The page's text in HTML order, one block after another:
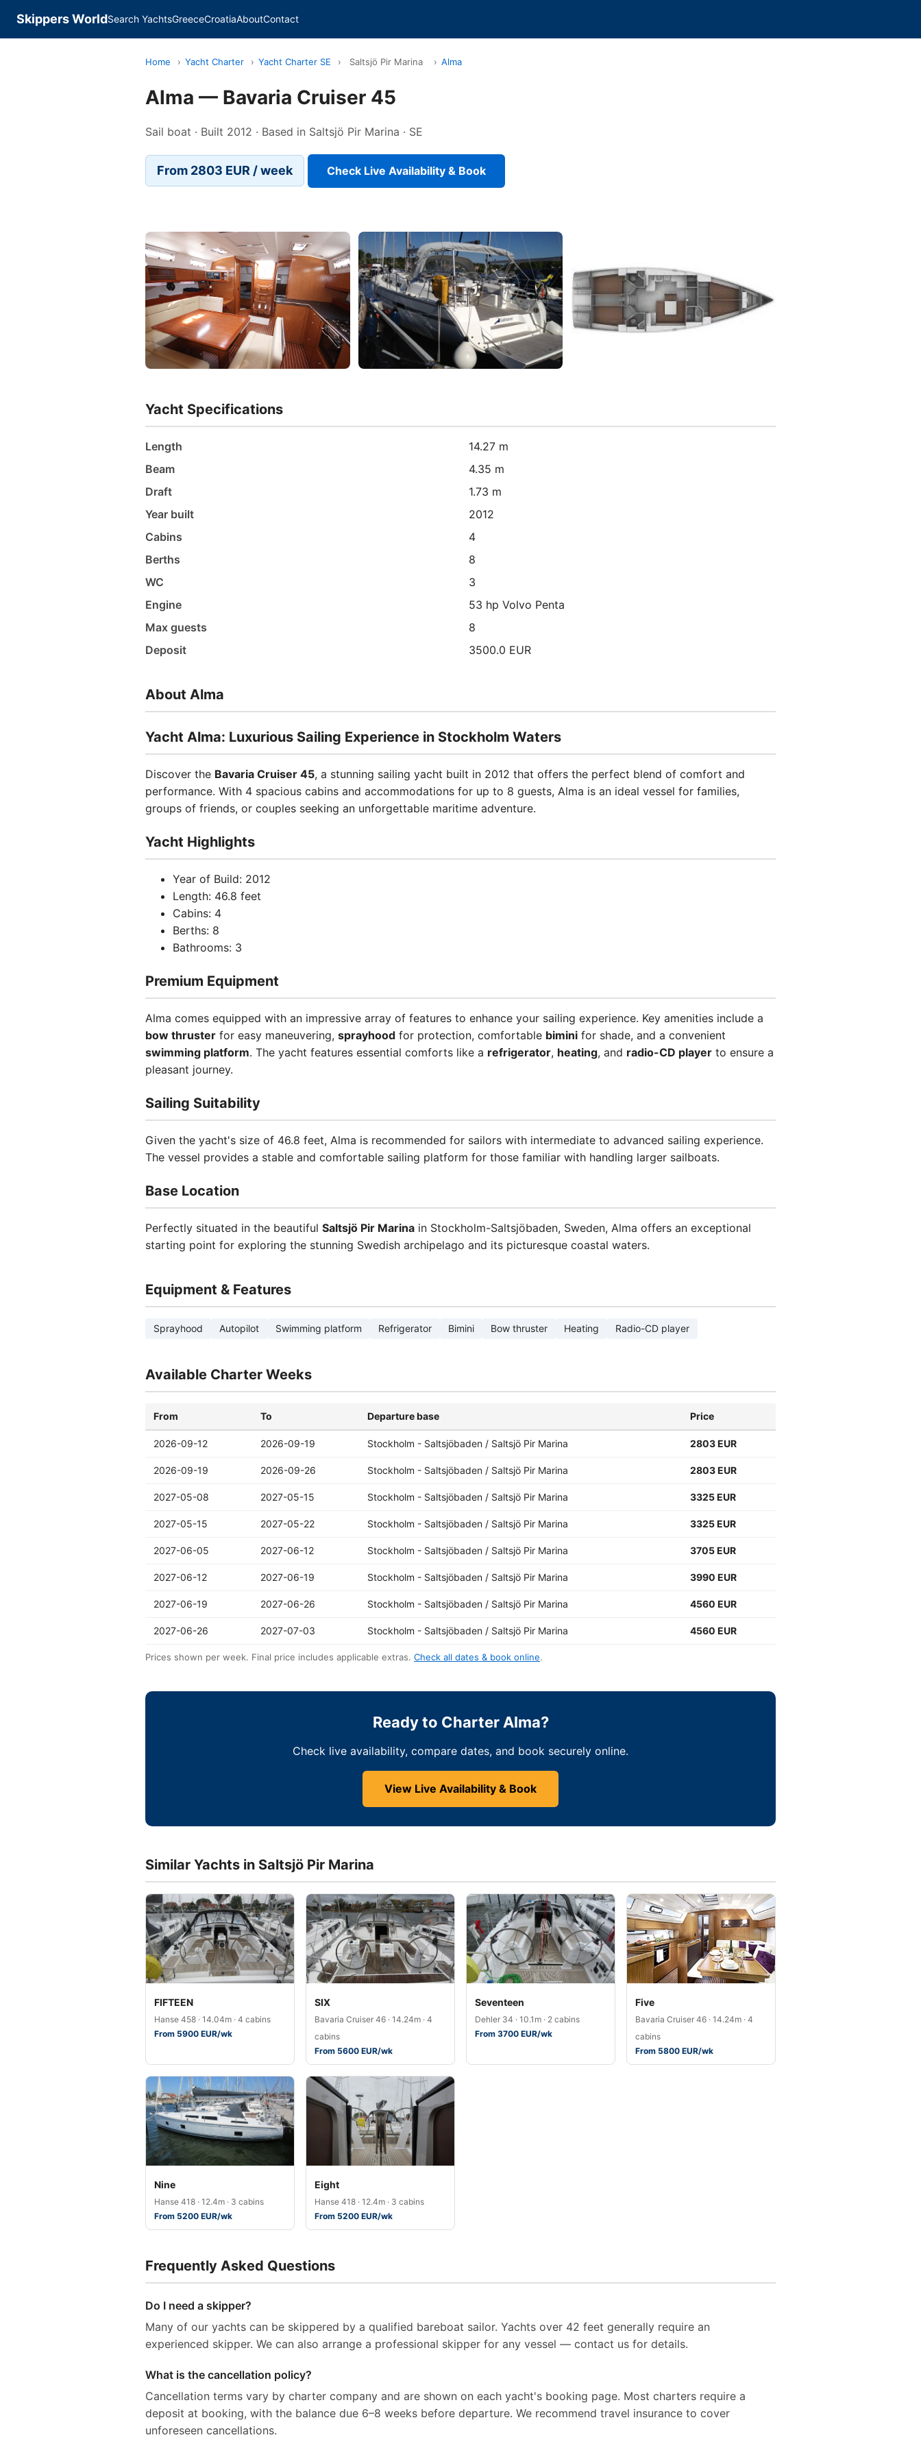
Skippers WorldSearch YachtsGreeceCroatiaAboutContact
Home › Yacht Charter › Yacht Charter SE › Saltsjö Pir Marina › Alma
Alma — Bavaria Cruiser 45
Sail boat · Built 2012 · Based in Saltsjö Pir Marina · SE
From 2803 EUR / week Check Live Availability & Book
Yacht Specifications
Length
14.27 m
Beam
4.35 m
Draft
1.73 m
Year built
2012
Cabins
4
Berths
8
WC
3
Engine
53 hp Volvo Penta
Max guests
8
Deposit
3500.0 EUR
About Alma
Yacht Alma: Luxurious Sailing Experience in Stockholm Waters
Discover the Bavaria Cruiser 45, a stunning sailing yacht built in 2012 that offers the perfect blend of comfort and
performance. With 4 spacious cabins and accommodations for up to 8 guests, Alma is an ideal vessel for families,
groups of friends, or couples seeking an unforgettable maritime adventure.
Yacht Highlights
Year of Build: 2012
Length: 46.8 feet
Cabins: 4
Berths: 8
Bathrooms: 3
Premium Equipment
Alma comes equipped with an impressive array of features to enhance your sailing experience. Key amenities include a
bow thruster for easy maneuvering, sprayhood for protection, comfortable bimini for shade, and a convenient
swimming platform. The yacht features essential comforts like a refrigerator, heating, and radio-CD player to ensure a
pleasant journey.
Sailing Suitability
Given the yacht's size of 46.8 feet, Alma is recommended for sailors with intermediate to advanced sailing experience.
The vessel provides a stable and comfortable sailing platform for those familiar with handling larger sailboats.
Base Location
Perfectly situated in the beautiful Saltsjö Pir Marina in Stockholm-Saltsjöbaden, Sweden, Alma offers an exceptional
starting point for exploring the stunning Swedish archipelago and its picturesque coastal waters.
Equipment & Features
Sprayhood Autopilot Swimming platform Refrigerator Bimini Bow thruster Heating Radio-CD player
Available Charter Weeks
From To Departure base Price
2026-09-12 2026-09-19 Stockholm - Saltsjöbaden / Saltsjö Pir Marina 2803 EUR
2026-09-19 2026-09-26 Stockholm - Saltsjöbaden / Saltsjö Pir Marina 2803 EUR
2027-05-08 2027-05-15 Stockholm - Saltsjöbaden / Saltsjö Pir Marina 3325 EUR
2027-05-15 2027-05-22 Stockholm - Saltsjöbaden / Saltsjö Pir Marina 3325 EUR
2027-06-05 2027-06-12 Stockholm - Saltsjöbaden / Saltsjö Pir Marina 3705 EUR
2027-06-12 2027-06-19 Stockholm - Saltsjöbaden / Saltsjö Pir Marina 3990 EUR
2027-06-19 2027-06-26 Stockholm - Saltsjöbaden / Saltsjö Pir Marina 4560 EUR
2027-06-26 2027-07-03 Stockholm - Saltsjöbaden / Saltsjö Pir Marina 4560 EUR
Prices shown per week. Final price includes applicable extras. Check all dates & book online.
Ready to Charter Alma?
Check live availability, compare dates, and book securely online.
View Live Availability & Book
Similar Yachts in Saltsjö Pir Marina
FIFTEEN
Hanse 458 · 14.04m · 4 cabins
From 5900 EUR/wk
SIX
Bavaria Cruiser 46 · 14.24m · 4
cabins
From 5600 EUR/wk
Seventeen
Dehler 34 · 10.1m · 2 cabins
From 3700 EUR/wk
Five
Bavaria Cruiser 46 · 14.24m · 4
cabins
From 5800 EUR/wk
Nine
Hanse 418 · 12.4m · 3 cabins
From 5200 EUR/wk
Eight
Hanse 418 · 12.4m · 3 cabins
From 5200 EUR/wk
Frequently Asked Questions
Do I need a skipper?
Many of our yachts can be skippered by a qualified bareboat sailor. Yachts over 42 feet generally require an
experienced skipper. We can also arrange a professional skipper for any vessel — contact us for details.
What is the cancellation policy?
Cancellation terms vary by charter company and are shown on each yacht's booking page. Most charters require a
deposit at booking, with the balance due 6–8 weeks before departure. We recommend travel insurance to cover
unforeseen cancellations.